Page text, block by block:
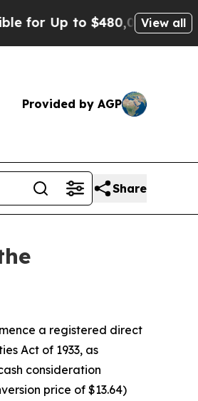
to $480,000 After BeingView all
Provided by AGP
Share
a registered direct
Act of 1933, as
consideration
price of $13.64)